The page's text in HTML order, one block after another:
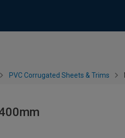
PVC Corrugated Sheets & Trims